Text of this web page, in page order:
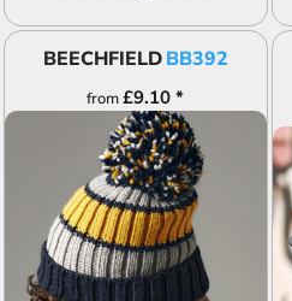
BEECHFIELDBB392
from£9.10*
ADD TO QUOTE